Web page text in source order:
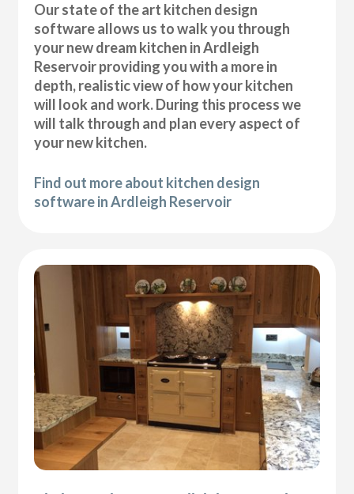
Our state of the art kitchen design
software allows us to walk you through
your new dream kitchen in Ardleigh
Reservoir providing you with a more in
depth, realistic view of how your kitchen
will look and work. During this process we
will talk through and plan every aspect of
your new kitchen.
Find out more about kitchen design
software in Ardleigh Reservoir